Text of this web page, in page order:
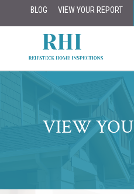
BLOG VIEW YOUR REPORT
VIEW